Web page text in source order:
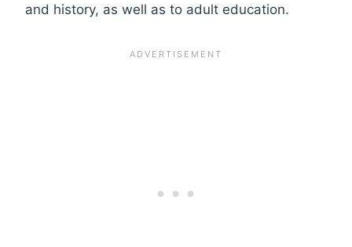
and history, as well as to adult education.